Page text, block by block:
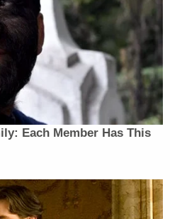
Each Member Has This